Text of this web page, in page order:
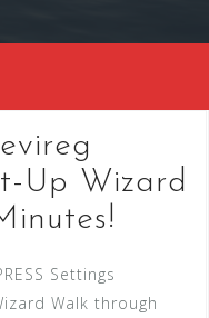
Up Wizard
Settings
Walk through